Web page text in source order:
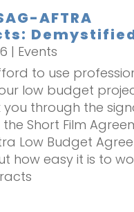
AFTRA
| Events
to use
low budget
you through the
Short Film
Low Budget
how easy it is to